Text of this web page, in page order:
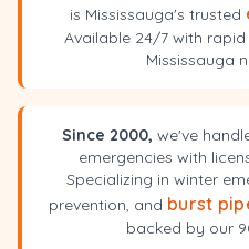
is Mississauga's trusted
Available 24/7 with
Mississauga
Since 2000, we've
emergencies with
Specializing in winter
prevention, and burst
backed by our